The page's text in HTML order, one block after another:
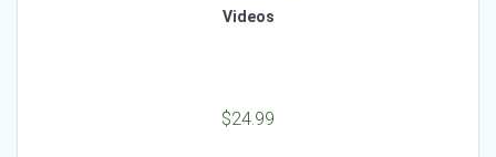
Videos
$24.99